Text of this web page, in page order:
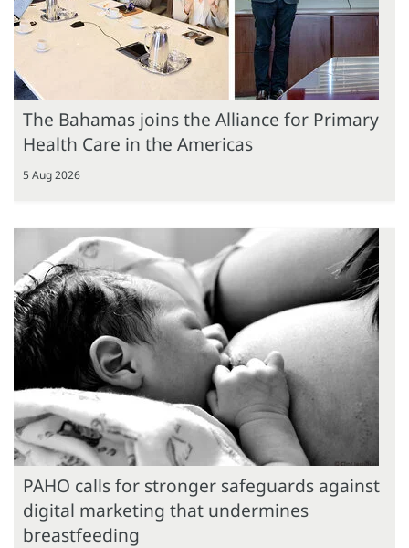
The Bahamas joins the Alliance for Primary
Health Care in the Americas
5 Aug 2026
PAHO calls for stronger safeguards against
digital marketing that undermines
breastfeeding